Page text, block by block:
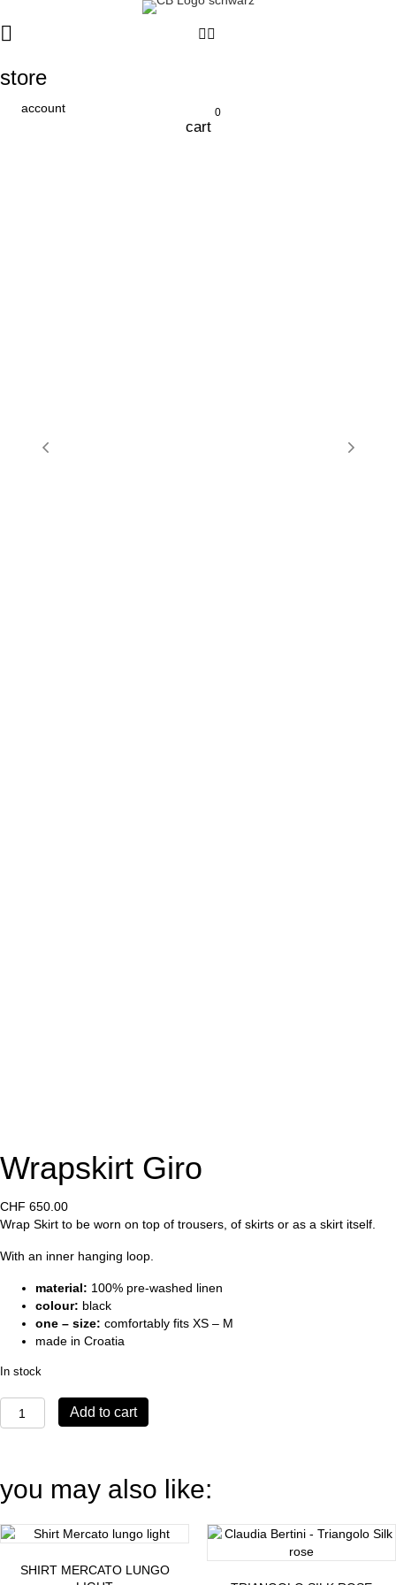
store
account
cart
0
Wrapskirt Giro
CHF 650.00
Wrap Skirt to be worn on top of trousers, of skirts or as a skirt itself.
With an inner hanging loop.
material: 100% pre-washed linen
colour: black
one – size: comfortably fits XS – M
made in Croatia
In stock
Giro
Add to cart
you may also like:
SHIRT MERCATO LUNGO